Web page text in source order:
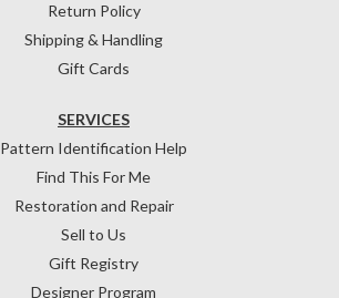
Return Policy
Shipping & Handling
Gift Cards
SERVICES
Pattern Identification Help
Find This For Me
Restoration and Repair
Sell to Us
Gift Registry
Designer Program